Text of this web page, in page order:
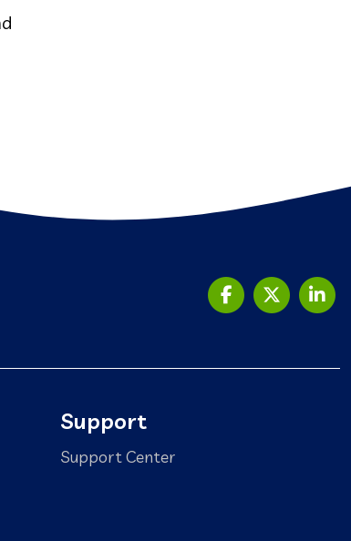
Support
Support Center